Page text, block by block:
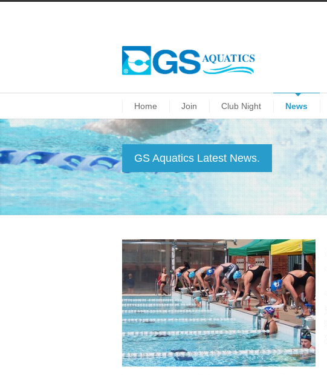
Home Join Club Night News
GS Aquatics Latest News.